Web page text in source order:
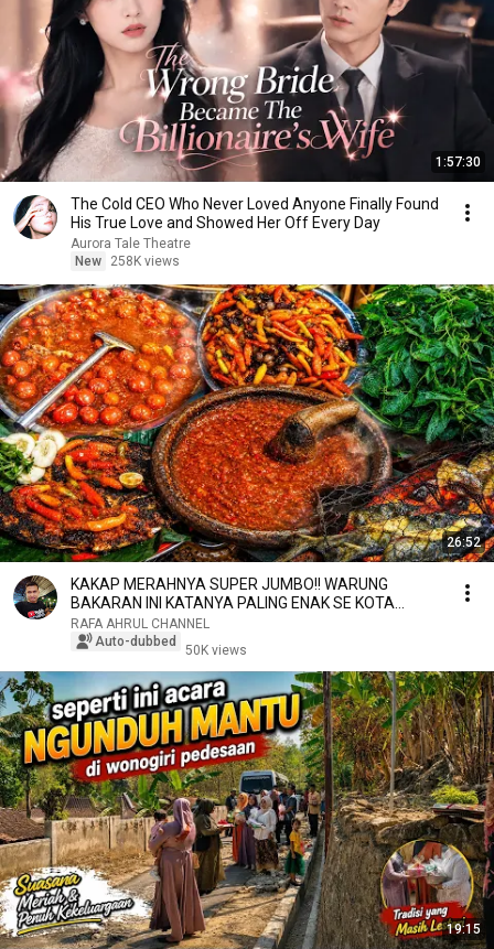
1:57:30
The Cold CEO Who Never Loved Anyone Finally Found
His True Love and Showed Her Off Every Day
Aurora Tale Theatre
New
258K views
26:52
KAKAP MERAHNYA SUPER JUMBO!! WARUNG
BAKARAN INI KATANYA PALING ENAK SE KOTA
GRESIK
RAFA AHRUL CHANNEL
Auto-dubbed
50K views
19:15